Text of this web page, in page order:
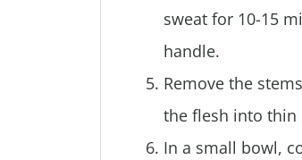
sweat for 10-15
handle.
Remove the
the flesh into thin
In a small bowl,